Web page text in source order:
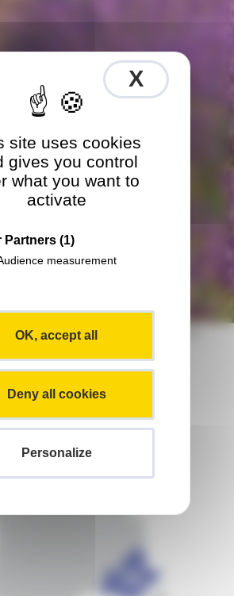
site uses cookies
gives you control
what you want to
activate
Partners (1)
measurement
OK, accept all
Deny all cookies
Personalize
XHide
Dame de Senanque, Provence
Provence-Alpes-Azur